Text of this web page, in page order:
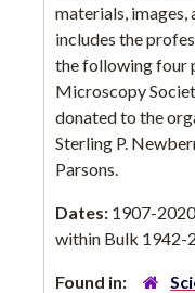
materials, images,
includes the
the following four
Microscopy
donated to the
Sterling P.
Parsons.
Dates: 1907-
within Bulk 1942-
Found in: